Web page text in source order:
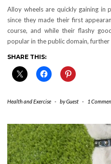
Alloy wheels are quickly gaining in
since they made their first
course, and while their flashy
popular in the public domain, further
SHARE THIS:
Health and Exercise - byGuest - 1